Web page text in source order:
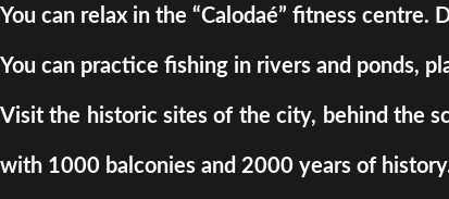
You can relax in the “Calodaé” fitness centre.
You can practice fishing in rivers and ponds,
Visit the historic sites of the city, behind the
with 1000 balconies and 2000 years of